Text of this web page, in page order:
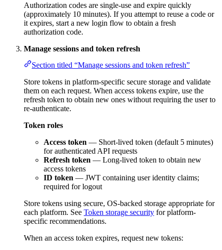
Authorization codes are single-use and expire quickly
(approximately 10 minutes). If you attempt to reuse a code or
it expires, start a new login flow to obtain a fresh
authorization code.
Manage sessions and token refresh
Section titled “Manage sessions and token refresh”
Store tokens in platform-specific secure storage and validate
them on each request. When access tokens expire, use the
refresh token to obtain new ones without requiring the user to
re-authenticate.
Token roles
Access token — Short-lived token (default 5 minutes)
for authenticated API requests
Refresh token — Long-lived token to obtain new
access tokens
ID token — JWT containing user identity claims;
required for logout
Store tokens using secure, OS-backed storage appropriate for
each platform. See Token storage security for platform-
specific recommendations.
When an access token expires, request new tokens: